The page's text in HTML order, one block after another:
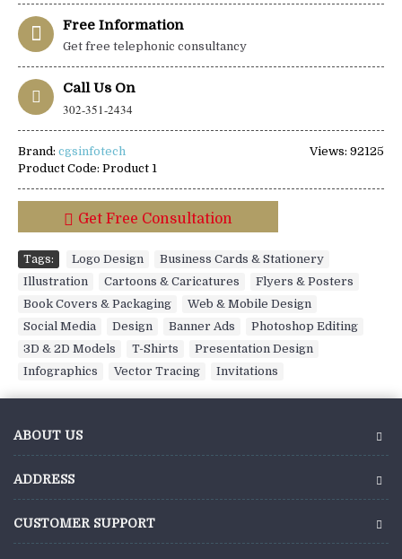
Free Information
Get free telephonic consultancy
Call Us On
302-351-2434
Views: 92125
Brand: cgsinfotech
Product Code: Product 1
Get Free Consultation
Tags: Logo Design Business Cards & Stationery
Illustration
Cartoons & Caricatures Flyers & Posters
Book Covers & Packaging
Web & Mobile Design
Social Media
Design Banner Ads Photoshop Editing
3D & 2D Models
T-Shirts Presentation Design
Infographics
Vector Tracing Invitations
ABOUT US
ADDRESS
CUSTOMER SUPPORT